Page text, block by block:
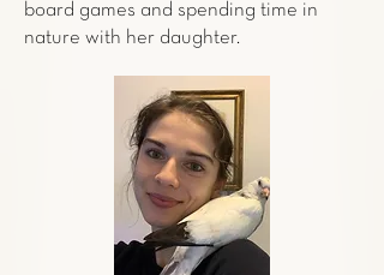
board games and spending time in
nature with her daughter.